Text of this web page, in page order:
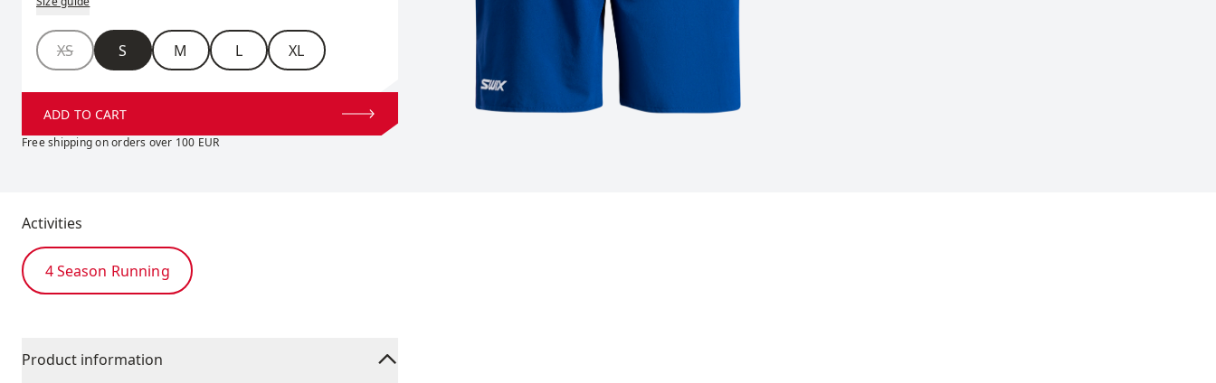
Size
XS S M L XL
ADD TO CART
Free shipping on orders over 100 EUR
Activities
4 Season Running
Product information